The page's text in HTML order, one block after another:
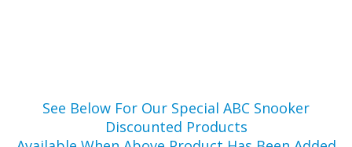
See Below For Our Special ABC Snooker
Discounted Products